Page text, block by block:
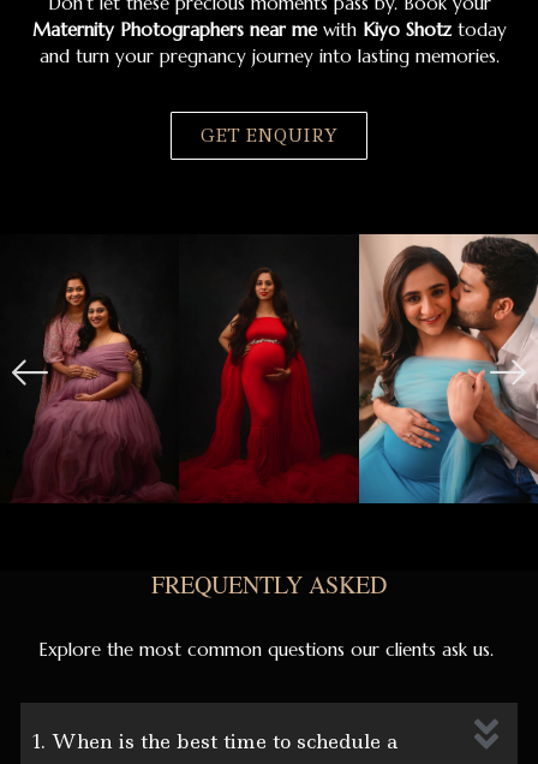
Maternity Photographers near mewith Kiyo Shotztoday
and turn your pregnancy journey into lasting memories.
GET ENQUIRY
FREQUENTLY ASKED
Explore the most common questions our clients ask us.
1. When is the best time to schedule a